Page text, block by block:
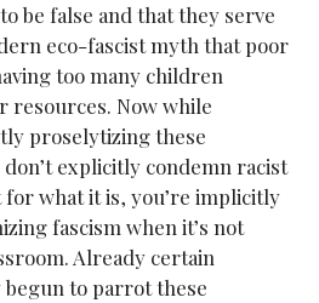
be false and that they serve
eco-fascist myth that poor
too many children
resources. Now while
proselytizing these
explicitly condemn racist
what it is, you’re implicitly
fascism when it’s not
Already certain
begun to parrot these